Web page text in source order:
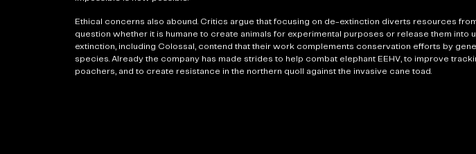
Ethical concerns also abound. Critics argue that focusing on de-extinction diverts resources
question whether it is humane to create animals for experimental purposes or release them into
extinction, including Colossal, contend that their work complements conservation efforts by
species. Already the company has made strides to help combat elephant EEHV, to improve
poachers, and to create resistance in the northern quoll against the invasive cane toad.